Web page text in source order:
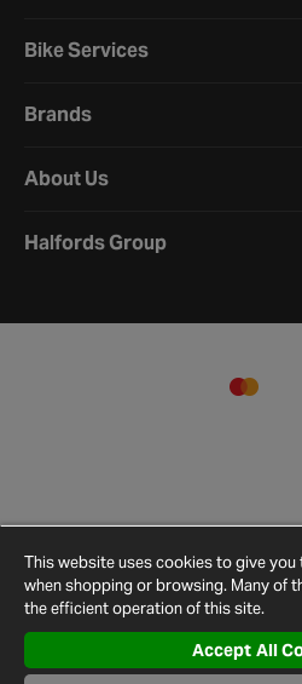
Bike Services
Brands
About Us
Halfords Group
Conditions
Privacy
Policy
This website uses cookies to give
when shopping or browsing. Many of
the efficient operation of this site.
Accept All